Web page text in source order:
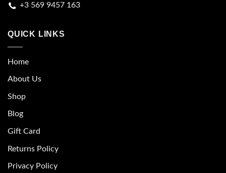
+3 569 9457 163
QUICK LINKS
Home
About Us
Shop
Blog
Gift Card
Returns Policy
Privacy Policy